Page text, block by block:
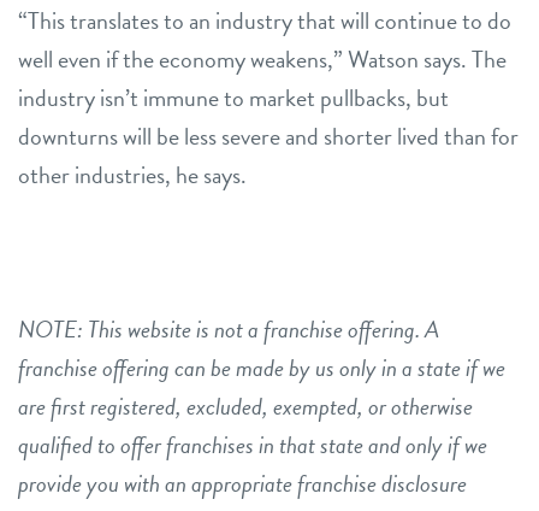
“This translates to an industry that will continue to do
well even if the economy weakens,” Watson says. The
industry isn’t immune to market pullbacks, but
downturns will be less severe and shorter lived than for
other industries, he says.
NOTE: This website is not a franchise offering. A
franchise offering can be made by us only in a state if we
are first registered, excluded, exempted, or otherwise
qualified to offer franchises in that state and only if we
provide you with an appropriate franchise disclosure